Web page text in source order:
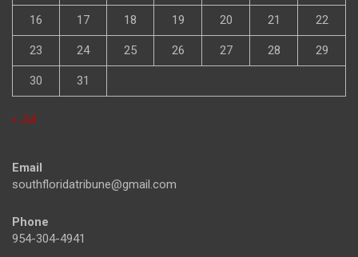
16 17 18 19 20 21 22
23 24 25 26 27 28 29
30 31
« Jul
Email
southfloridatribune@gmail.com
Phone
954-304-4941